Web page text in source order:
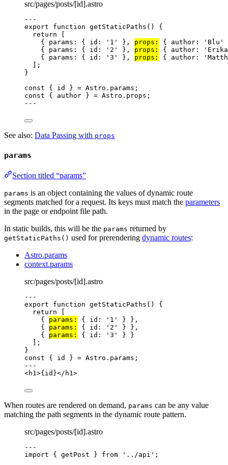
src/pages/posts/[id].astro
---
export
function getStaticPaths ()
{
return [
{ params: { id:
' 1 ' } , props: { author: ' Blu '
{ params: { id:
' 2 ' } , props: { author: ' Erika
{ params: { id:
' 3 ' } , props: { author: '
];
}
const { id } = Astro . params ;
const { author } = Astro . props ;
---
See also: Data Passing with props
params
Section titled “params”
params is an object containing the values of dynamic route
segments matched for a request. Its keys must match the parameters
in the page or endpoint file path.
In static builds, this will be the params returned by
getStaticPaths() used for prerendering dynamic routes:
Astro.params
context.params
src/pages/posts/[id].astro
---
export
function getStaticPaths ()
{
return
{ params: { id: ' 1 ' } } ,
{ params: { id: ' 2 ' } } ,
{ params: { id: ' 3 '
} }
];
}
const { id } = Astro . params ;
---
<h1 >{ id }</ h1 >
When routes are rendered on demand, params can be any value
matching the path segments in the dynamic route pattern.
src/pages/posts/[id].astro
---
import { getPost } from ' ../api ' ;